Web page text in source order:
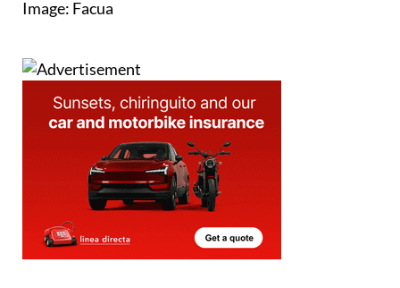
Image: Facua